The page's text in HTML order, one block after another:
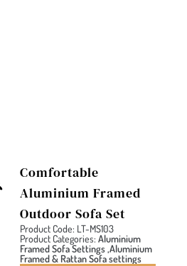
Comfortable
Aluminium Framed
Outdoor Sofa Set
Product Code: LT-MS103
Product Categories: Aluminium
Framed Sofa Settings ,Aluminium
Framed & Rattan Sofa settings